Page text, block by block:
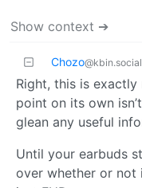
Show context ➔
Chozo@kbin.social
Right, this is
point on its own
glean any useful
Until your earbuds
over whether or not